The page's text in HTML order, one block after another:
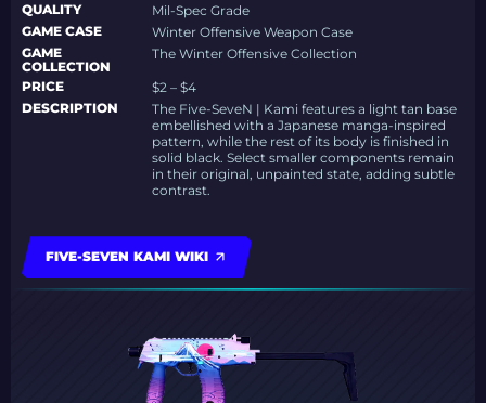
QUALITY
Mil-Spec Grade
GAME CASE
Winter Offensive Weapon Case
GAME
COLLECTION
The Winter Offensive Collection
PRICE
$2 – $4
DESCRIPTION
The Five-SeveN | Kami features a light tan base
embellished with a Japanese manga-inspired
pattern, while the rest of its body is finished in
solid black. Select smaller components remain
in their original, unpainted state, adding subtle
contrast.
FIVE-SEVEN KAMI WIKI